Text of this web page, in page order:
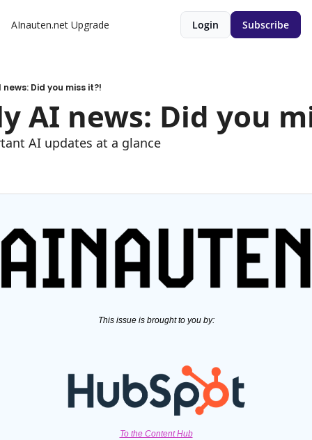
AInauten.net Upgrade Login Subscribe
news: Did you miss it?!
AI news: Did you
AI updates at a glance
This issue is brought to you by:
To the Content Hub